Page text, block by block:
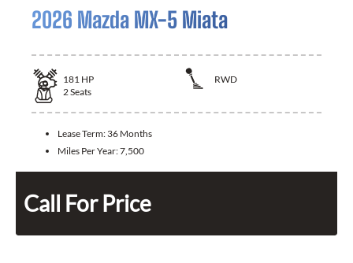
2026 Mazda MX-5 Miata
181 HP
RWD
2Seats
Lease Term: 36 Months
Miles Per Year:7,500
Call For Price